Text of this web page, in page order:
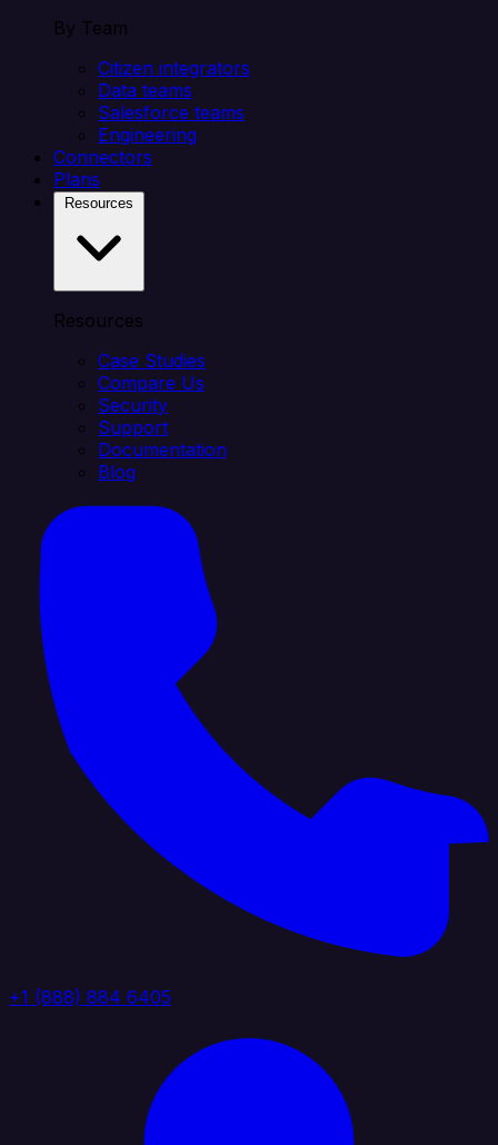
By Team
Citizen integrators
Data teams
Salesforce teams
Engineering
Connectors
Plans
Resources
Case Studies
Compare Us
Security
Support
Documentation
Blog
+1 (888) 884 6405